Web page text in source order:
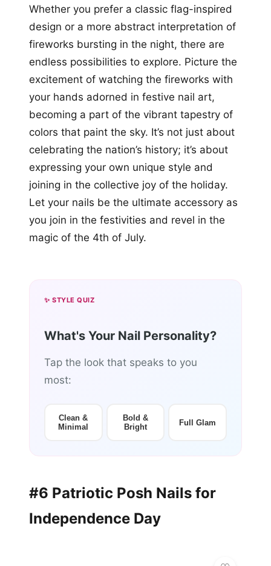
Whether you prefer a classic flag-inspired
design or a more abstract interpretation of
fireworks bursting in the night, there are
endless possibilities to explore. Picture the
excitement of watching the fireworks with
your hands adorned in festive nail art,
becoming a part of the vibrant tapestry of
colors that paint the sky. It’s not just about
celebrating the nation’s history; it’s about
expressing your own unique style and
joining in the collective joy of the holiday.
Let your nails be the ultimate accessory as
you join in the festivities and revel in the
magic of the 4th of July.
✨ STYLE QUIZ
What's Your Nail Personality?
Tap the look that speaks to you
most:
Clean &
Minimal
Bold &
Bright
Full Glam
#6 Patriotic Posh Nails for
Independence Day